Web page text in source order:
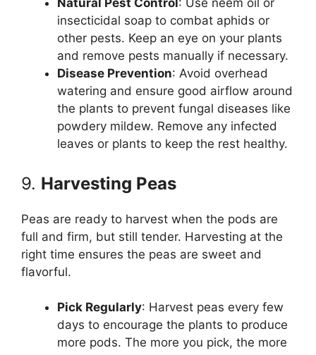
Natural Pest Control : Use neem oil or
insecticidal soap to combat aphids or
other pests. Keep an eye on your plants
and remove pests manually if necessary.
Disease Prevention: Avoid overhead
watering and ensure good airflow around
the plants to prevent fungal diseases like
powdery mildew. Remove any infected
leaves or plants to keep the rest healthy.
9. Harvesting Peas
Peas are ready to harvest when the pods are
full and firm, but still tender. Harvesting at the
right time ensures the peas are sweet and
flavorful.
Pick Regularly: Harvest peas every few
days to encourage the plants to produce
more pods. The more you pick, the more